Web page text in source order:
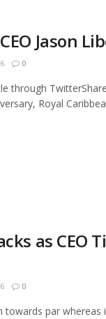
Jason
0
through
Royal
as CEO
0
par whereas